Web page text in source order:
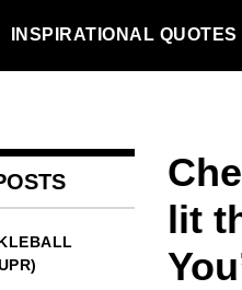
INSPIRATIONAL QUOTES
lit